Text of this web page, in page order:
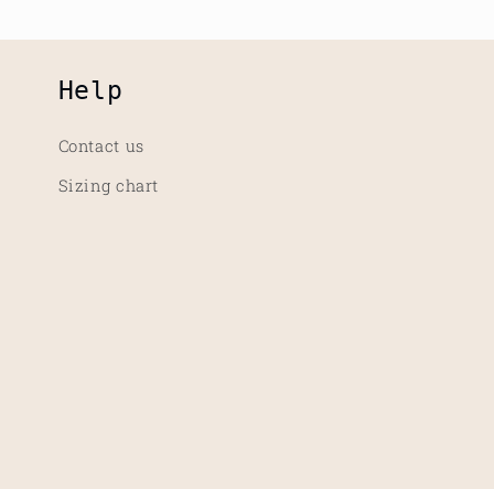
Help
Contact us
Sizing chart